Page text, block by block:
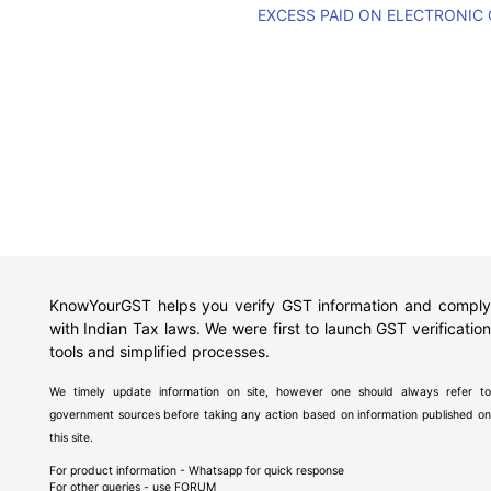
EXCESS PAID ON ELECTRONIC
KnowYourGST helps you verify GST information and comply
with Indian Tax laws. We were first to launch GST verification
tools and simplified processes.
We timely update information on site, however one should always refer to
government sources before taking any action based on information published on
this site.
For product information - Whatsapp for quick response
For other queries - use FORUM